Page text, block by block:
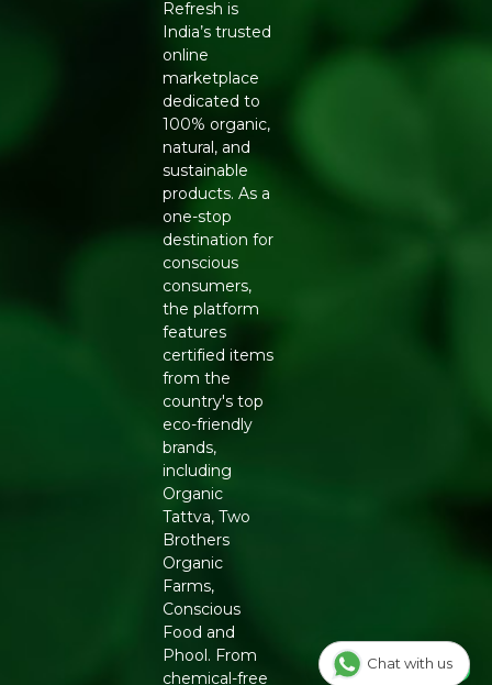
Rajasthan-335002 | FSSAI : 12214024000735
Refresh is
India’s trusted
online
marketplace
dedicated to
100% organic,
natural, and
sustainable
products. As a
one-stop
destination for
conscious
consumers,
the platform
features
certified items
from the
country's top
eco-friendly
brands,
including
Organic
Tattva, Two
Brothers
Organic
Farms,
Conscious
Food and
Phool. From
chemical-free
Chat with us